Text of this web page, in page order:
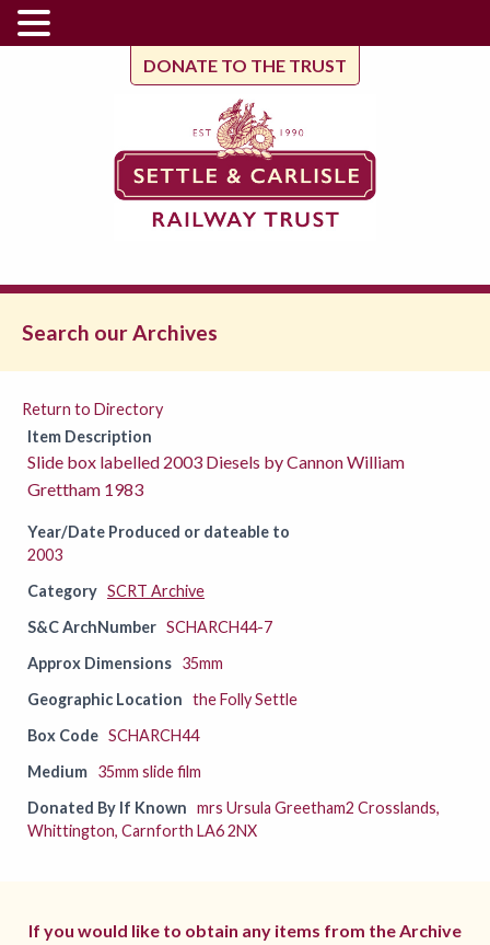
DONATE TO THE TRUST
Search our Archives
Return to Directory
Item Description
Slide box labelled 2003 Diesels by Cannon William
Grettham 1983
Year/Date Produced or dateable to
2003
Category SCRT Archive
S&C ArchNumber SCHARCH44-7
Approx Dimensions 35mm
Geographic Location the Folly Settle
Box Code SCHARCH44
Medium 35mm slide film
Donated By If Known mrs Ursula Greetham2 Crosslands,
Whittington, Carnforth LA6 2NX
If you would like to obtain any items from the Archive